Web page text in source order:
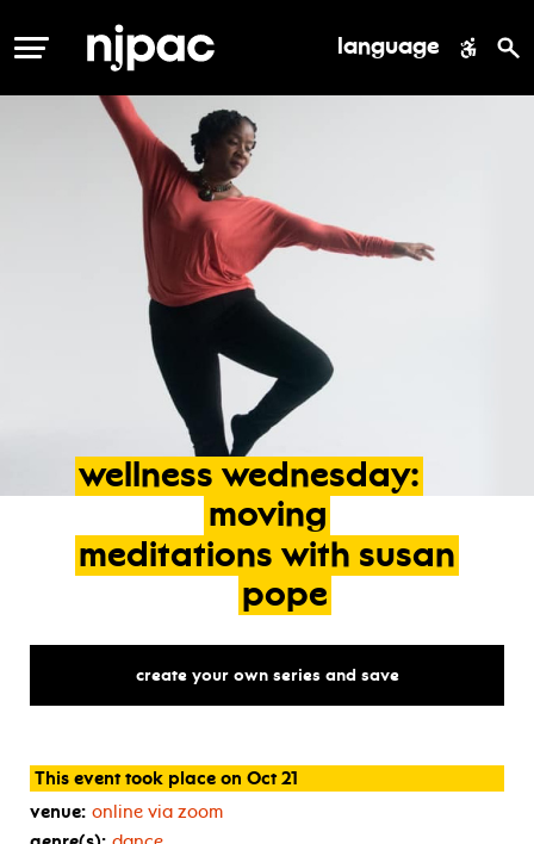
MENU language
wellness wednesday:
moving
meditations with susan
pope
create your own series and save
This event took place on Oct 21
venue: online via zoom